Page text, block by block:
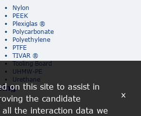
Nylon
PEEK
Plexiglas ®
Polycarbonate
Polyethylene
PTFE
TIVAR ®
Tooling Board
UHMW-PE
Urethane
on this site to assist in
the candidate
all the interaction data we
x